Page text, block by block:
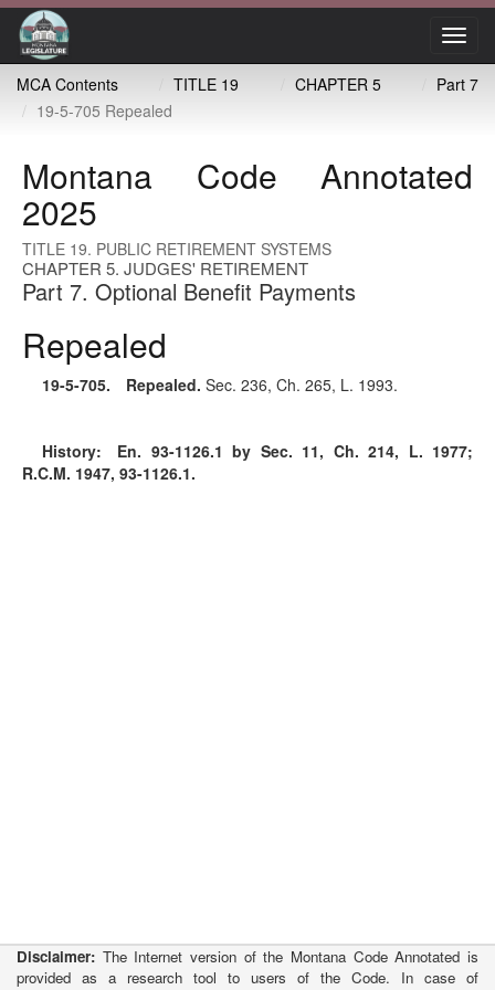
MCA Contents
TITLE 19 CHAPTER 5
Part 7
19-5-705 Repealed
Montana Code Annotated
2025
TITLE 19. PUBLIC RETIREMENT SYSTEMS
CHAPTER 5. JUDGES' RETIREMENT
Part 7. Optional Benefit Payments
Repealed
19-5-705. Repealed. Sec. 236, Ch. 265, L. 1993.
History: En. 93-1126.1 by Sec. 11, Ch. 214, L. 1977;
R.C.M. 1947, 93-1126.1.
Disclaimer: The Internet version of the Montana Code Annotated is
provided as a research tool to users of the Code. In case of